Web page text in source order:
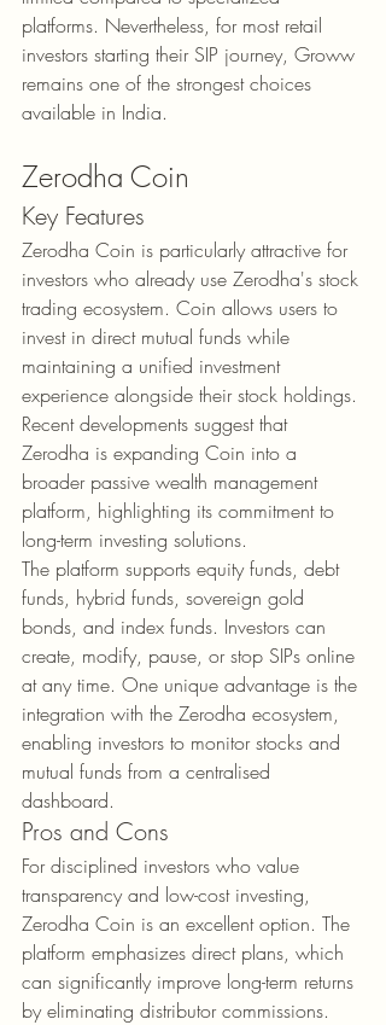
platforms. Nevertheless, for most retail
investors starting their SIP journey, Groww
remains one of the strongest choices
available in India.
Zerodha Coin
Key Features
Zerodha Coin is particularly attractive for
investors who already use Zerodha's stock
trading ecosystem. Coin allows users to
invest in direct mutual funds while
maintaining a unified investment
experience alongside their stock holdings.
Recent developments suggest that
Zerodha is expanding Coin into a
broader passive wealth management
platform, highlighting its commitment to
long-term investing solutions.
The platform supports equity funds, debt
funds, hybrid funds, sovereign gold
bonds, and index funds. Investors can
create, modify, pause, or stop SIPs online
at any time. One unique advantage is the
integration with the Zerodha ecosystem,
enabling investors to monitor stocks and
mutual funds from a centralised
dashboard.
Pros and Cons
For disciplined investors who value
transparency and low-cost investing,
Zerodha Coin is an excellent option. The
platform emphasizes direct plans, which
can significantly improve long-term returns
by eliminating distributor commissions.